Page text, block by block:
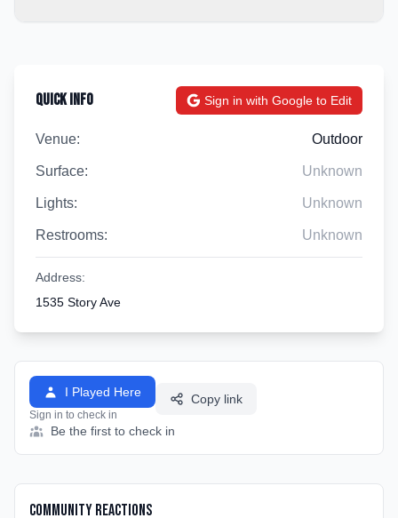
Quick Info Sign in with Google to Edit
Venue: Outdoor
Surface: Unknown
Lights: Unknown
Restrooms: Unknown
Address:
1535 Story Ave
I Played Here
Sign in to check in
Copy link
Be the first to check in
Community Reactions